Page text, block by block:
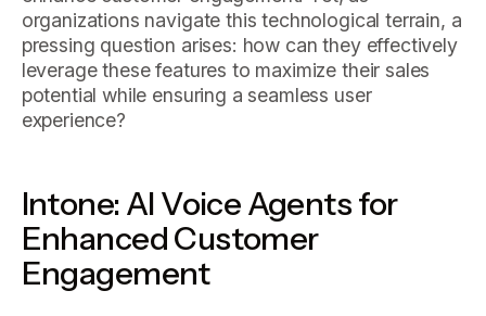
organizations navigate this technological terrain, a
pressing question arises: how can they effectively
leverage these features to maximize their sales
potential while ensuring a seamless user
experience?
Intone: AI Voice Agents for
Enhanced Customer
Engagement